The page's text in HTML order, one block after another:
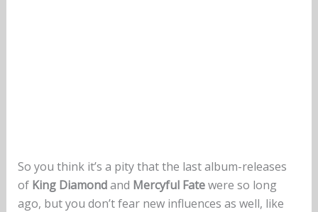
So you think it’s a pity that the last album-releases
of King Diamondand Mercyful Fatewere so long
ago, but you don’t fear new influences as well, like